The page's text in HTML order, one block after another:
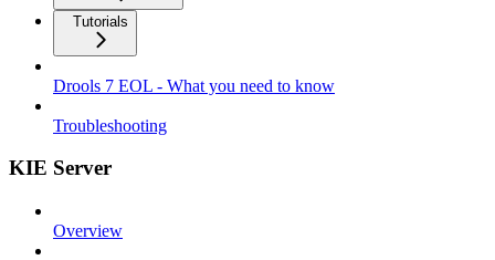
Tutorials
Drools 7 EOL - What you need to know
Troubleshooting
KIE Server
Overview